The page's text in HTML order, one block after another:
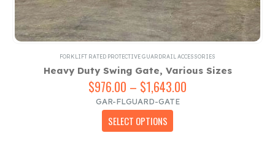
FORKLIFT RATED PROTECTIVE GUARDRAIL ACCESSORIES
Heavy Duty Swing Gate, Various Sizes
$976.00 – $1,643.00
GAR-FLGUARD-GATE
SELECT OPTIONS